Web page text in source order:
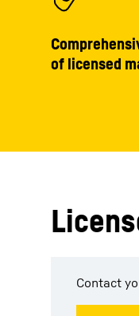
of licensed
Contact